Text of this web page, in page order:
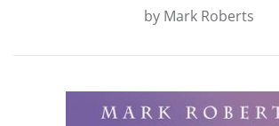
by Mark Roberts